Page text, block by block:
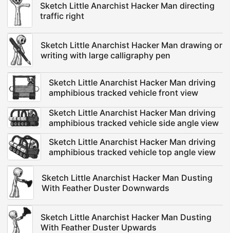
Sketch Little Anarchist Hacker Man directing
traffic right
Sketch Little Anarchist Hacker Man drawing or
writing with large calligraphy pen
Sketch Little Anarchist Hacker Man driving
amphibious tracked vehicle front view
Sketch Little Anarchist Hacker Man driving
amphibious tracked vehicle side angle view
Sketch Little Anarchist Hacker Man driving
amphibious tracked vehicle top angle view
Sketch Little Anarchist Hacker Man Dusting
With Feather Duster Downwards
Sketch Little Anarchist Hacker Man Dusting
With Feather Duster Upwards